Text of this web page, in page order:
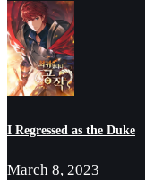
I Regressed as the Duke
March 8, 2023